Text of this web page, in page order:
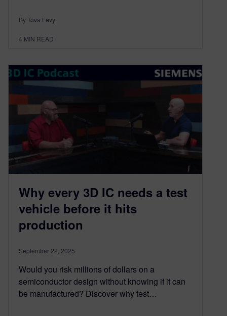
By Tova Levy
4 MIN READ
Why every 3D IC needs a test
vehicle before it hits
production​
September 22, 2025
Would you risk millions of dollars on a
semiconductor design without knowing if it can
be manufactured? Discover why test…